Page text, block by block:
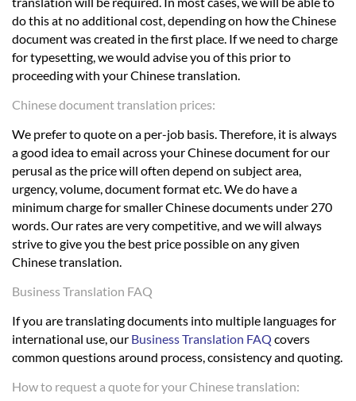
do this at no additional cost, depending on how the Chinese
document was created in the first place. If we need to charge
for typesetting, we would advise you of this prior to
proceeding with your Chinese translation.
Chinese document translation prices:
We prefer to quote on a per-job basis. Therefore, it is always
a good idea to email across your Chinese document for our
perusal as the price will often depend on subject area,
urgency, volume, document format etc. We do have a
minimum charge for smaller Chinese documents under 270
words. Our rates are very competitive, and we will always
strive to give you the best price possible on any given
Chinese translation.
Business Translation FAQ
If you are translating documents into multiple languages for
international use, our Business Translation FAQ covers
common questions around process, consistency and quoting.
How to request a quote for your Chinese translation: